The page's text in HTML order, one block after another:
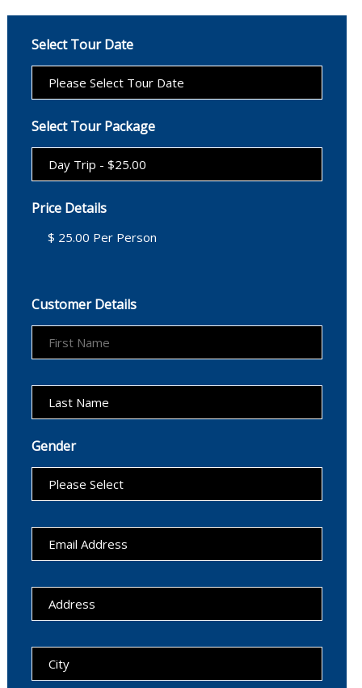
Select Tour Date
Select Tour Package
Price Details
Customer Details
Gender